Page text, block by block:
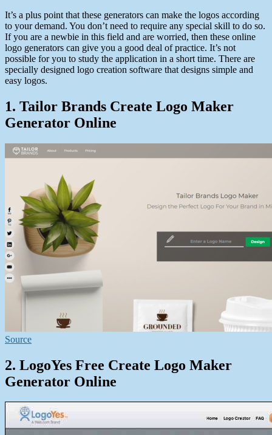
It’s a plus point that these generators can make the logos according
to your demand. You don’t need to require any special skill to do so.
If you are a newbie in this field and are worried, then these online
logo generators can give you a good deal of practice. It’s not
possible for you to study the application in a short time. There are
specially designed logo creation software that designs simple and
easy logos.
1. Tailor Brands Create Logo Maker
Generator Online
Source
2. LogoYes Free Create Logo Maker
Generator Online